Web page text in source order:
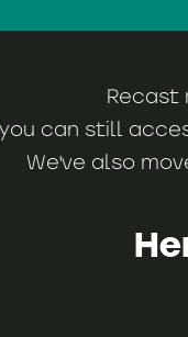
Recast
can still
We've also